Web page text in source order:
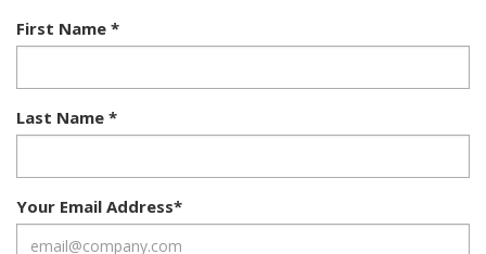
First Name *
Last Name *
Your Email Address*